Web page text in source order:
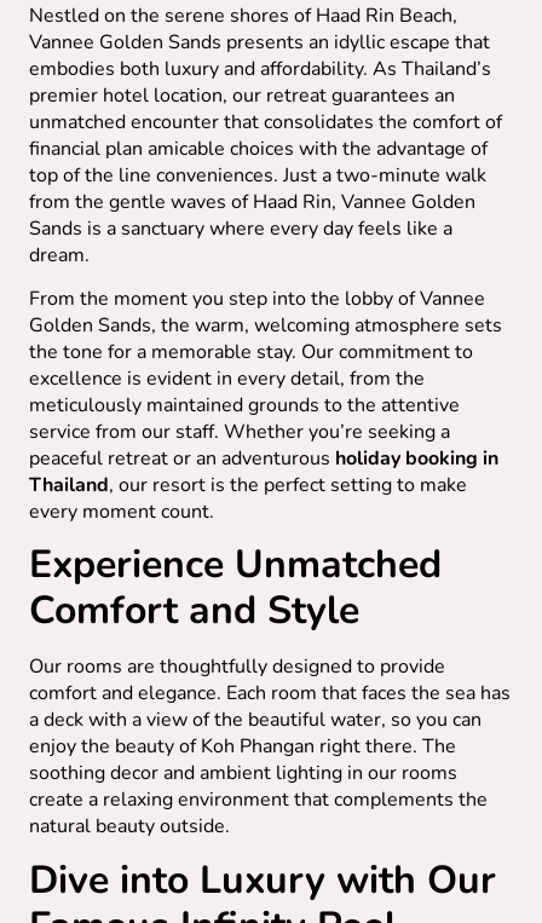
Nestled on the serene shores of Haad Rin Beach,
Vannee Golden Sands presents an idyllic escape that
embodies both luxury and affordability. As Thailand’s
premier hotel location, our retreat guarantees an
unmatched encounter that consolidates the comfort of
financial plan amicable choices with the advantage of
top of the line conveniences. Just a two-minute walk
from the gentle waves of Haad Rin, Vannee Golden
Sands is a sanctuary where every day feels like a
dream.
From the moment you step into the lobby of Vannee
Golden Sands, the warm, welcoming atmosphere sets
the tone for a memorable stay. Our commitment to
excellence is evident in every detail, from the
meticulously maintained grounds to the attentive
service from our staff. Whether you’re seeking a
peaceful retreat or an adventurous holiday booking in
Thailand, our resort is the perfect setting to make
every moment count.
Experience Unmatched
Comfort and Style
Our rooms are thoughtfully designed to provide
comfort and elegance. Each room that faces the sea has
a deck with a view of the beautiful water, so you can
enjoy the beauty of Koh Phangan right there. The
soothing decor and ambient lighting in our rooms
create a relaxing environment that complements the
natural beauty outside.
Dive into Luxury with Our